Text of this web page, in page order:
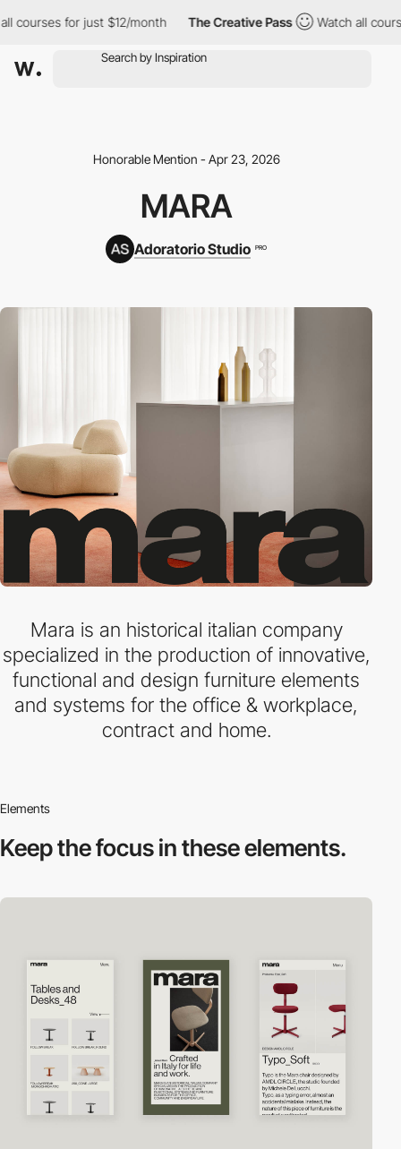
for just $12/month The Creative Pass Watch all courses
Honorable Mention - Apr 23, 2026
MARA
Adoratorio Studio PRO
Mara is an historical italian company
specialized in the production of innovative,
functional and design furniture elements
and systems for the office & workplace,
contract and home.
Elements
Keep the focus inthese elements.